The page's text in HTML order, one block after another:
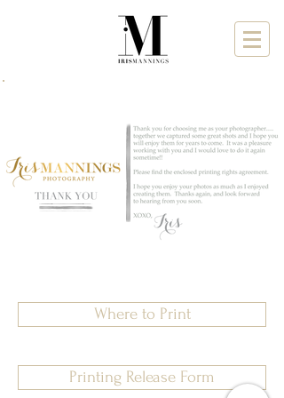
Where to Print
Printing Release Form